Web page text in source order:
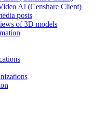
AI (Censhare Client)
posts
of 3D models